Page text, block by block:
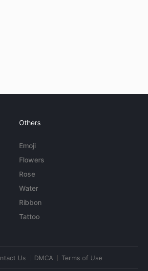
Others
Emoji
Flowers
Rose
Water
Ribbon
Tattoo
Us DMCA Terms of Use